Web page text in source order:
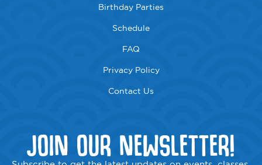
Birthday Parties
Schedule
FAQ
Privacy Policy
Contact Us
JOIN OUR NEWSLETTER!